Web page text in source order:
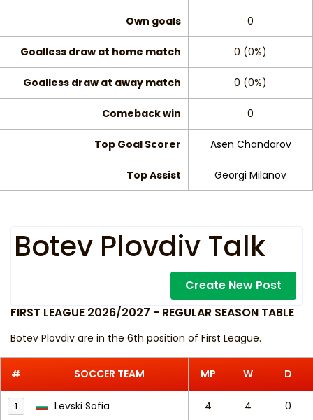
Own goals 0
Goalless draw at home match 0 (0%)
Goalless draw at away match 0 (0%)
Comeback win 0
Top Goal Scorer Asen Chandarov
Top Assist Georgi Milanov
Botev Plovdiv Talk
Create New Post
FIRST LEAGUE 2026/2027 - REGULAR SEASON TABLE
Botev Plovdiv are in the 6th position of First League.
# SOCCER TEAM MP W D
1 Levski Sofia 4 4 0